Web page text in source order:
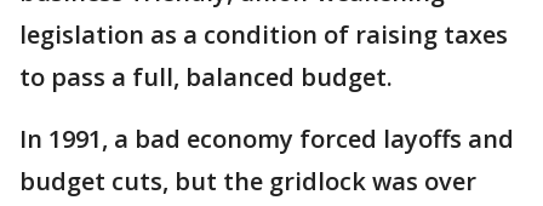
legislation as a condition of raising taxes
to pass a full, balanced budget.
In 1991, a bad economy forced layoffs and
budget cuts, but the gridlock was over